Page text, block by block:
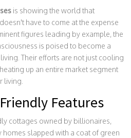
is showing the world that
have to come at the expense
figures leading by example, the
is poised to become a
Their efforts are not just cooling
up an entire market segment
living.
Features
cottages owned by billionaires,
homes slapped with a coat of green